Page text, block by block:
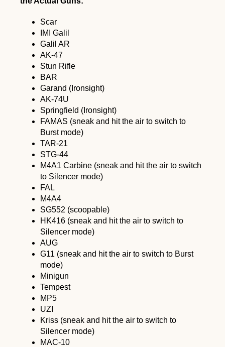
Scar
IMI Galil
Galil AR
AK-47
Stun Rifle
BAR
Garand (Ironsight)
AK-74U
Springfield (Ironsight)
FAMAS (sneak and hit the air to switch to
Burst mode)
TAR-21
STG-44
M4A1 Carbine (sneak and hit the air to switch
to Silencer mode)
FAL
M4A4
SG552 (scoopable)
HK416 (sneak and hit the air to switch to
Silencer mode)
AUG
G11 (sneak and hit the air to switch to Burst
mode)
Minigun
Tempest
MP5
UZI
Kriss (sneak and hit the air to switch to
Silencer mode)
MAC-10